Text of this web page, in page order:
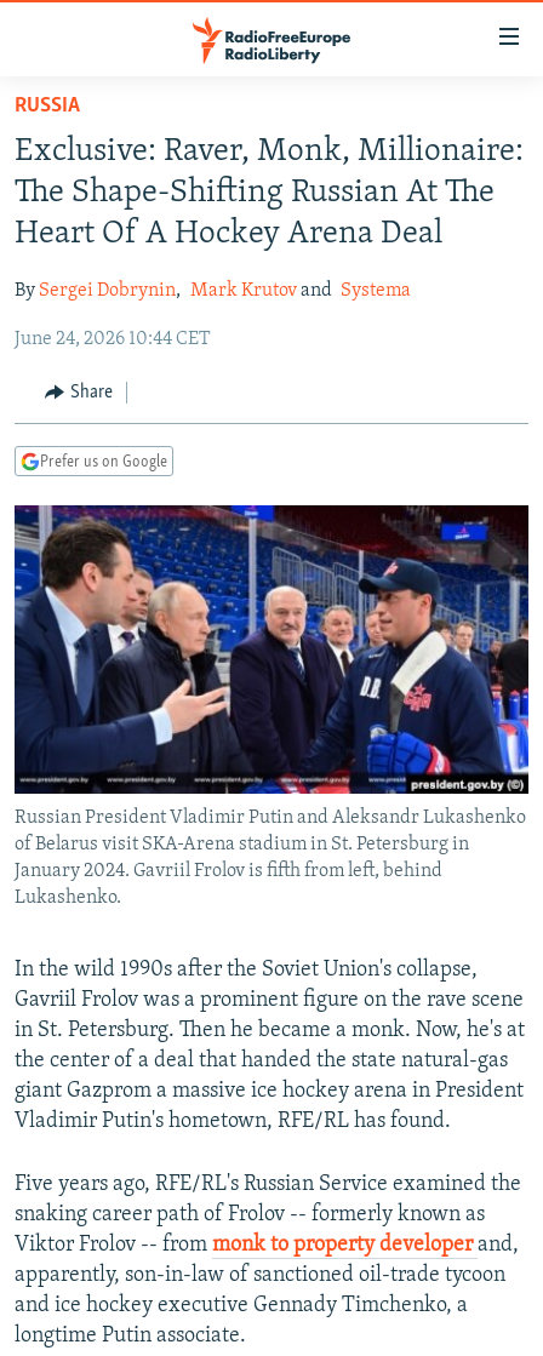
Skip
main
content
Skip
to
main
Navigation
Skip
Search
TO READERS IN RUSSIA
RUSSIA PROGRAMMING
RADIO SVOBODA
RADIO AZATLIQ
MARSHO RADIO
IRAN
KAZAKHSTAN
KYRGYZSTAN
TAJIKISTAN
UZBEKISTAN
SOUTH ASIA
AFGHANISTAN
PAKISTAN
CAUCASUS
ARMENIA
GEORGIA
CENTRAL/SE EUROPE
KOSOVO
MOLDOVA
SERBIA
BELARUS
UKRAINE
VISUALS
INVESTIGATIONS
RFE/RL INVESTIGATES
SCHEMES
SYSTEMA
NEWSLETTERS
WIDER EUROPE BY RIKARD JOZWIAK
THE RUNDOWN
PODCASTS
MAJLIS
SHARE TIPS SECURELY
BYPASS BLOCKING
ABOUT RFE/RL
CONTACT US
Subscribe
All RFE/RL sites
RUSSIA
Exclusive: Raver, Monk, Millionaire:
The Shape-Shifting Russian At The
Heart Of A Hockey Arena Deal
By Sergei Dobrynin, Mark Krutovand Systema
June 24, 2026 10:44 CET
Share
Prefer us on Google
Russian President Vladimir Putin and Aleksandr Lukashenko
of Belarus visit SKA-Arena stadium in St. Petersburg in
January 2024. Gavriil Frolov is fifth from left, behind
Lukashenko.
In the wild 1990s after the Soviet Union's collapse,
Gavriil Frolov was a prominent figure on the rave scene
in St. Petersburg. Then he became a monk. Now, he's at
the center of a deal that handed the state natural-gas
giant Gazprom a massive ice hockey arena in President
Vladimir Putin's hometown, RFE/RL has found.
Five years ago, RFE/RL's Russian Service examined the
snaking career path of Frolov -- formerly known as
Viktor Frolov -- from monk to property developer and,
apparently, son-in-law of sanctioned oil-trade tycoon
and ice hockey executive Gennady Timchenko, a
longtime Putin associate.